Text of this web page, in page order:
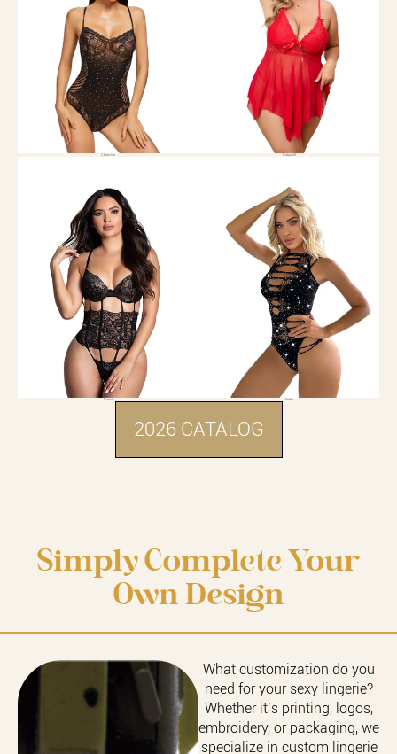
Chemise Babydoll
Corset Teddy
2026 CATALOG
Simply Complete Your
Own Design
What customization do you
need for your sexy lingerie?
Whether it’s printing, logos,
embroidery, or packaging, we
specialize in custom lingerie